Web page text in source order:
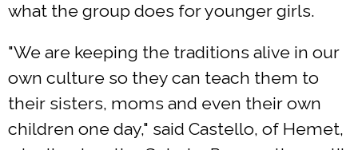
what the group does for younger girls.
"We are keeping the traditions alive in our
own culture so they can teach them to
their sisters, moms and even their own
children one day," said Castello, of Hemet,